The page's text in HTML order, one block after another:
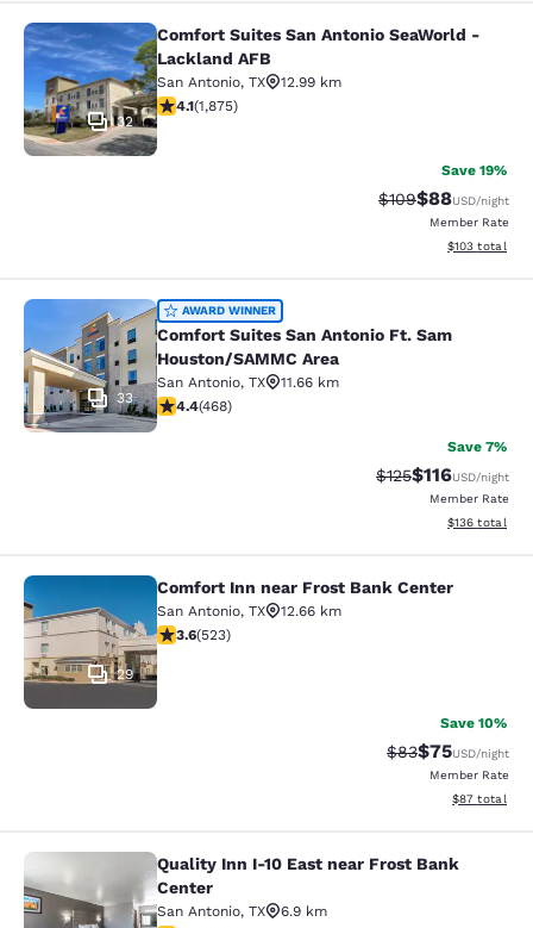
Comfort Suites San Antonio
32
Comfort Suites San Antonio SeaWorld -
Lackland AFB
San Antonio, TX
12.99 km
4.07 stars rating. Very Good. 1875 reviews
4.1(1,875)
Save 19%
Strikethrough
$109Discounted
$88USD/night
Member Rate
View
$103 total
Comfort Suites San Antonio Ft.
33
AWARD WINNER
Comfort Suites San Antonio Ft. Sam
Houston/SAMMC Area
San Antonio, TX
11.66 km
4.43 stars rating. Excellent. 468 reviews
4.4(468)
Save 7%
Strikethrough
$125Discounted
$116USD/night
Member Rate
View
$136 total
Comfort Inn near Frost Bank Center
29
Comfort Inn near Frost Bank Center
San Antonio, TX
12.66 km
3.62 stars rating. Good. 523 reviews
3.6(523)
Save 10%
Strikethrough
$83Discounted
$75USD/night
Member Rate
View
$87 total
Quality Inn I-10 East near Frost
Quality Inn I-10 East near Frost Bank
Center
San Antonio, TX
6.9 km